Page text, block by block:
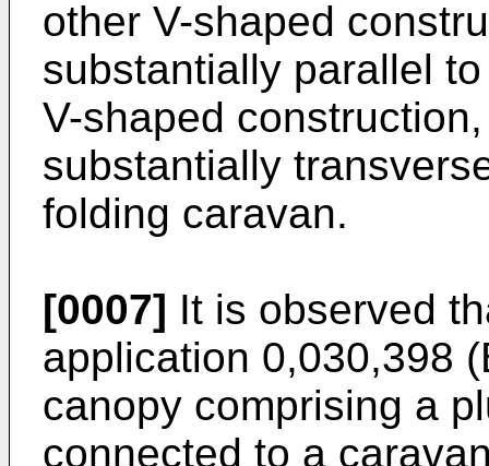
other V-shaped
substantially parallel
V-shaped
substantially
folding caravan.
[0007] It is observed
application 0,030,398
canopy comprising a
connected to a